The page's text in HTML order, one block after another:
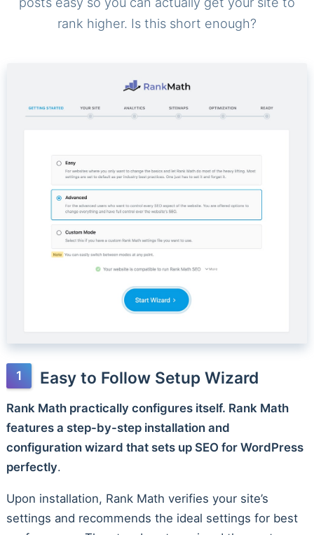
rank higher. Is this short enough?
Easy to Follow Setup Wizard
Rank Math practically configures itself. Rank Math
features a step-by-step installation and
configuration wizard that sets up SEO for WordPress
perfectly.
Upon installation, Rank Math verifies your site’s
settings and recommends the ideal settings for best